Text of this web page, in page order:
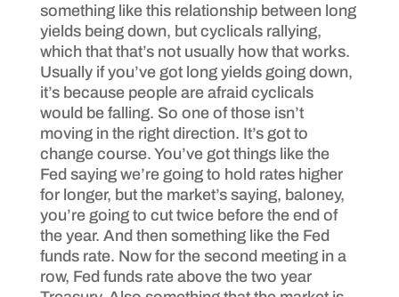
something like this relationship between long
yields being down, but cyclicals rallying,
which that that’s not usually how that works.
Usually if you’ve got long yields going down,
it’s because people are afraid cyclicals
would be falling. So one of those isn’t
moving in the right direction. It’s got to
change course. You’ve got things like the
Fed saying we’re going to hold rates higher
for longer, but the market’s saying, baloney,
you’re going to cut twice before the end of
the year. And then something like the Fed
funds rate. Now for the second meeting in a
row, Fed funds rate above the two year